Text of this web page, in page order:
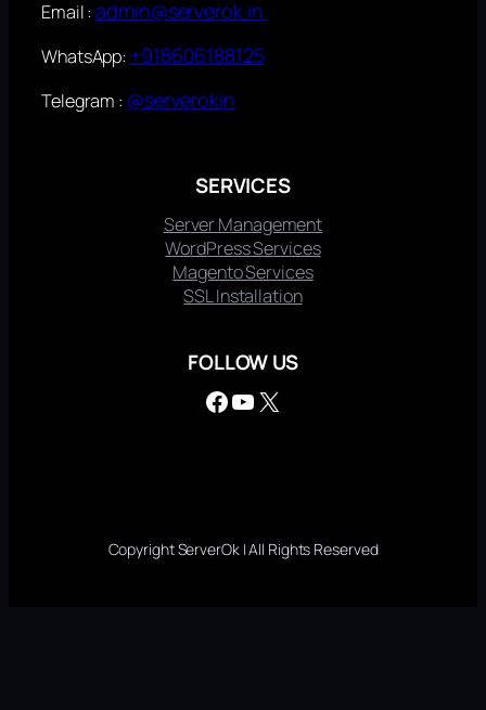
Email :admin@serverok.in
WhatsApp: +918606188125
Telegram : @serverokin
SERVICES
Server Management
WordPress Services
Magento Services
SSL Installation
FOLLOW US
Facebook YouTube X
Copyright ServerOk | All Rights Reserved